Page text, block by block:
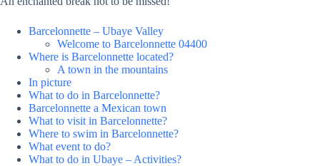
Barcelonnette – Ubaye Valley
Welcome to Barcelonnette 04400
Where is Barcelonnette located?
A town in the mountains
In picture
What to do in Barcelonnette?
Barcelonnette a Mexican town
What to visit in Barcelonnette?
Where to swim in Barcelonnette?
What event to do?
What to do in Ubaye – Activities?